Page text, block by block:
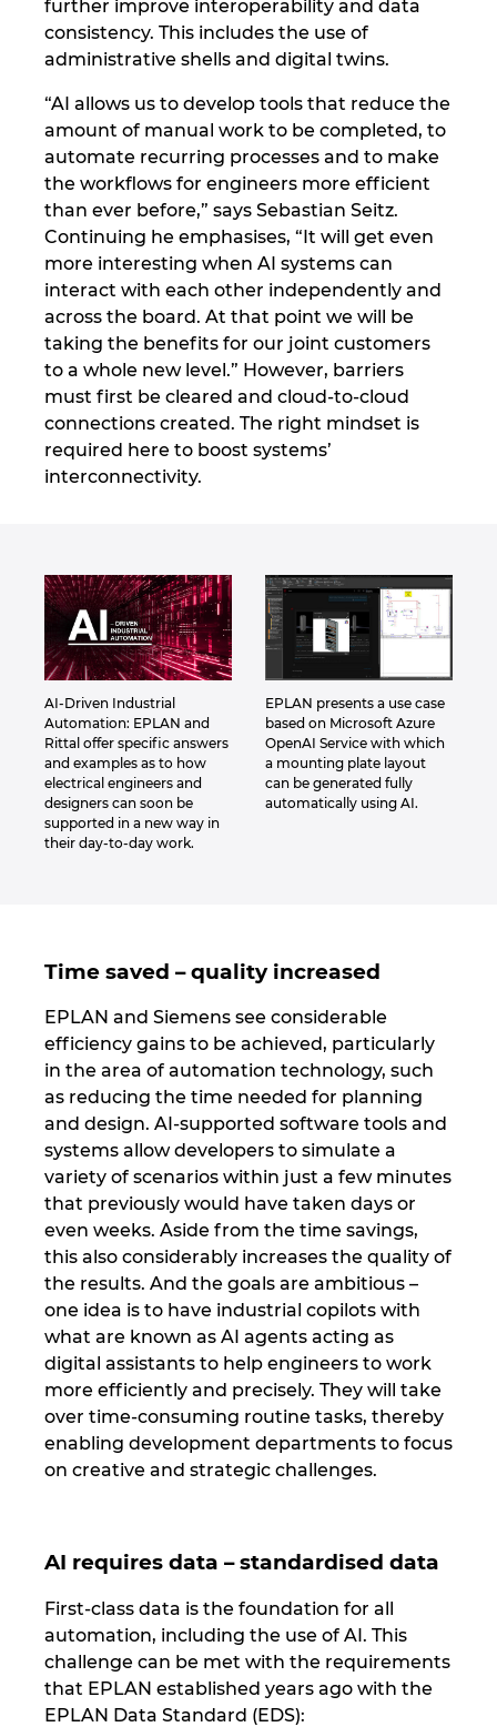
further improve interoperability and data
consistency. This includes the use of
administrative shells and digital twins.
“AI allows us to develop tools that reduce the
amount of manual work to be completed, to
automate recurring processes and to make
the workflows for engineers more efficient
than ever before,” says Sebastian Seitz.
Continuing he emphasises, “It will get even
more interesting when AI systems can
interact with each other independently and
across the board. At that point we will be
taking the benefits for our joint customers
to a whole new level.” However, barriers
must first be cleared and cloud-to-cloud
connections created. The right mindset is
required here to boost systems’
interconnectivity.
AI-Driven Industrial
Automation: EPLAN and
Rittal offer specific answers
and examples as to how
electrical engineers and
designers can soon be
supported in a new way in
their day-to-day work.
EPLAN presents a use case
based on Microsoft Azure
OpenAI Service with which
a mounting plate layout
can be generated fully
automatically using AI.
Time saved – quality increased
EPLAN and Siemens see considerable
efficiency gains to be achieved, particularly
in the area of automation technology, such
as reducing the time needed for planning
and design. AI-supported software tools and
systems allow developers to simulate a
variety of scenarios within just a few minutes
that previously would have taken days or
even weeks. Aside from the time savings,
this also considerably increases the quality of
the results. And the goals are ambitious –
one idea is to have industrial copilots with
what are known as AI agents acting as
digital assistants to help engineers to work
more efficiently and precisely. They will take
over time-consuming routine tasks, thereby
enabling development departments to focus
on creative and strategic challenges.
AI requires data – standardised data
First-class data is the foundation for all
automation, including the use of AI. This
challenge can be met with the requirements
that EPLAN established years ago with the
EPLAN Data Standard (EDS):
Ukraine
United Arab Emirates
United Kingdom
United States